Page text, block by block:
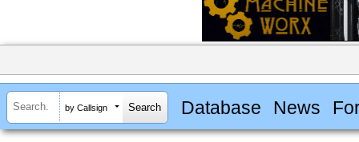
by Callsign Database News